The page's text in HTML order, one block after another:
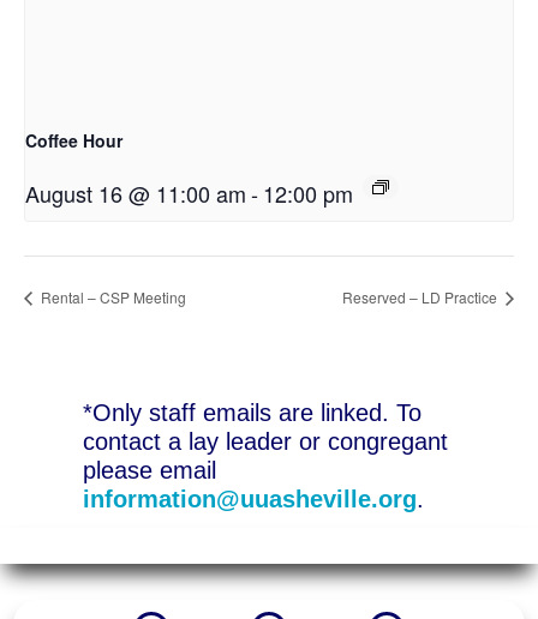
Coffee Hour
August 16 @ 11:00 am-12:00 pm
Rental – CSP Meeting Reserved – LD Practice
*Only staff emails are linked. To
contact a lay leader or congregant
please email
information@uuasheville.org.